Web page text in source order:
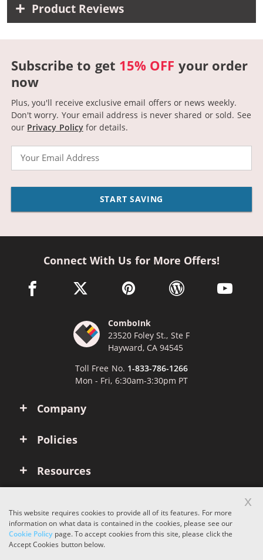
Product Reviews
Subscribe to get 15% OFF your order
now
Plus, you'll receive exclusive email offers or news weekly.
Don't worry. Your email address is never shared or sold. See
our Privacy Policyfor details.
START SAVING
Company
Policies
Resources
Connect With Us for More Offers!
facebook link opens in a new window
twitter link opens in a new window
pinterest link opens in a new
wordpress link opens
youtube
ComboInk
23520 Foley St., Ste F
Hayward, CA 94545
Toll Free No. 1-833-786-1266
Mon - Fri, 6:30am-3:30pm PT
Copyright © 2026 ComboInk. All rights reserved.
This website requires cookies to provide all of its features. For more
information on what data is contained in the cookies, please see our
Cookie Policypage. To accept cookies from this site, please click the
Accept Cookies button below.
x